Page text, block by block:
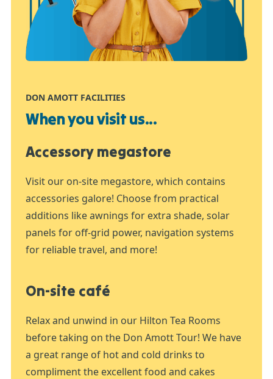
DON AMOTT FACILITIES
When you visit us...
Accessory megastore
Visit our on-site megastore, which contains
accessories galore! Choose from practical
additions like awnings for extra shade, solar
panels for off-grid power, navigation systems
for reliable travel, and more!
On-site café
Relax and unwind in our Hilton Tea Rooms
before taking on the Don Amott Tour! We have
a great range of hot and cold drinks to
compliment the excellent food and cakes